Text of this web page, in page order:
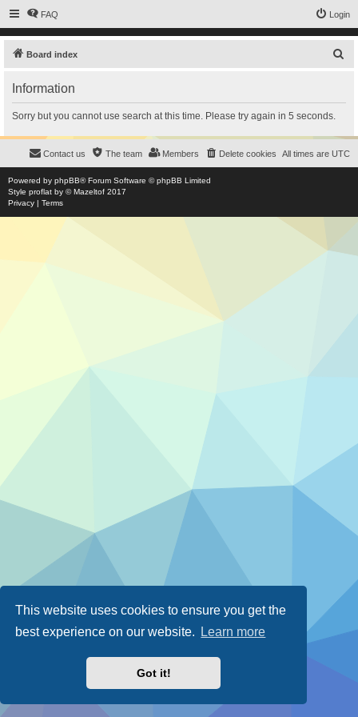
This website uses cookies to ensure you get the
best experience on our website.
Learn more
Got it!
FAQ Login
Board index
h
Information
Sorry but you cannot use search at this time. Please try again in 5 seconds.
All times are UTC
Delete cookies
Members
The team
Contact us
Powered by phpBB® Forum Software © phpBB Limited
Style proflat by ©Mazeltof 2017
Privacy | Terms